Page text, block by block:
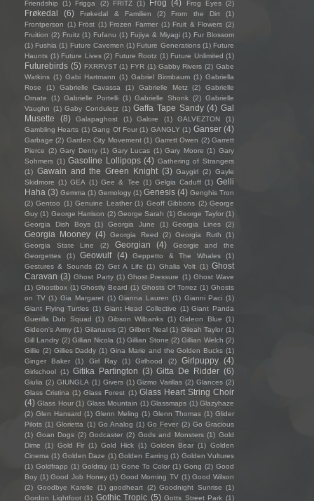
Friendship (1) Frigga (2) FRITZ (1) Frog (4) Frog Eyes (2)
Frøkedal (6) Frøkedal & Familien (2) From the Dirt
(1)
Frontperson (1) Fröst (1) Frozen Farmer (1) Fruit & Flowers (2)
Fruition (2) Fruitz (1) Fufanu (1) Fujiya & Miyagi (1) Fur Blossom
(1) Fushia (1) Future Cavemen (1) Future Generations (1) Future
Haunts (1) Future Lives (2) Future Rootz (1) Future Unlimited (1)
Futurebirds (5) FXRRVST (1) FYR (1) Gabby Rivers (2) Gabe
Watkins (1) Gabi Hartmann (1) Gabriel Birmbaum (1) Gabriella
Rose
(1) Gabrielle Cavassa (1) Gabrielle Metz (2)
Gabrielle
Ornate
(1) Gabrielle Portelli (1) Gabrielle Shonk (2) Gabrielle
Vaughn (1) Gaby Condulețz (1) Gaffa Tape Sandy (4) Gal
Musette
(8) Galapaghost (1) Galore (1) GALVEZTON
(1)
Gambling Hearts (1) Gang Of Four (1) GANGLY (1) Ganser (4)
Garbage (2) Garden City Movement (1) Garrett Owen (2) Garrett
Pierce (2) Gary Denty (1) Gary Lucas (1) Gary Moore (1) Gary
Sohmers (1) Gasoline Lollipops (4) Gathering of Strangers
(1) Gawain and the Green Knight (3) Gaygirl (2) Gayle
Skidmore (1) GEA (1) Gee & Tee (1) Gelgia Caduff (1) Gelli
Haha (3) Gemma (1) Gemology (1) Genesis (4) Genghis Tron
(2) Gentoo (1) Genuine Leather (1) Geoff Gibbons (2) George
Guy (1) George Harrison (2) George Sarah (1) George Taylor (1)
Georgia Dish Boys
(1) Georgia June (1) Georgia Lines (2)
Georgia Mooney (4) Georgia Reed (2) Georgia Ruth
(1)
Georgia State Line
(2) Georgian (4)
Georgie and the
Georgettes
(1) Geowulf (4) Geppetto & The Whales
(1)
Gestures & Sounds (2) Get A Life (1) Ghalia Volt (1) Ghost
Caravan (3) Ghost Party (1) Ghost Pressure (1) Ghost Wave
(1) Ghostbox (1) Ghostly Beard (1) Ghosts Of Torrez (1) Ghosts
on TV (1) Gia Margaret (1) Gianna Lauren (1) Gianni Paci (1)
Giant Flying Turtles (1) Giant Head Collective (1) Giant Panda
Guerilla Dub Squad (1) Gibson Wilbanks (1) Gideon Blue (1)
Gideon's Army (1) Gilanares (2) Gilbert Neal (1) Gileah Taylor (1)
Gill Landry (2) Gillian Nicola (1) Gillian Stone (2) Gillian Welch (2)
Gillie (2) Gillies Daddy (1) Gina Marie and the Golden Bucks (1)
Ginger Baker
(1) Girl Ray (1) Girlhood (2) Girlpuppy (4)
Girlschool (1) Gitika Partington (3) Gitta De Ridder (6)
Giulia (2) GIUNGLA (1) Givers (1) Gizmo Varillas (2) Glances (2)
Glass Cristina (1) Glass Forest (1) Glass Heart String Choir
(4) Glass Hour (1) Glass Mountain (1) Glassmaps (1) Glazyhaze
(2) Glen Hansard (1) Glenn Meling (1) Glenn Thomas (1) Glider
Pilots (1) Glorietta (1) Go Analog (1) Go Fever (2) Go Gracious
(1) Goan Dogs (2) Godcaster (2) Gods and Monsters (1) Gold
Dime
(1) Gold Fir (1) Gold Hick (1) Golden Bear (1) Golden
Cinema (1) Golden Daze (1) Golden Earring (1) Golden Vultures
(1) Goldfrapp (1) Goldray (1) Gone To Color (1) Gong (2) Good
Boy (1) Good Job Honey (1) Good Morning TV (1) Good Wilson
(2) Goodbye Karelle (1) goodheart (2) Goodnight Sunrise (1)
Gordon Lightfoot (1) Gothic Tropic (5) Gotts Street Park (1)